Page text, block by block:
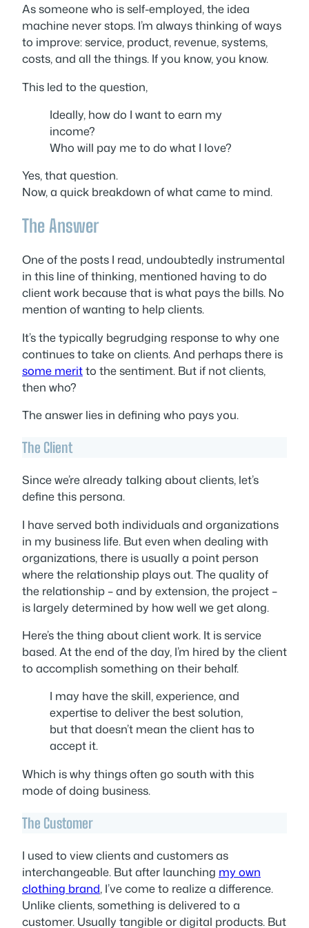
As someone who is self-employed, the idea
machine never stops. I’m always thinking of ways
to improve: service, product, revenue, systems,
costs, and all the things. If you know, you know.
This led to the question,
Ideally, how do I want to earn my
income?
Who will pay me to do what I love?
Yes, that question.
Now, a quick breakdown of what came to mind.
The Answer
One of the posts I read, undoubtedly instrumental
in this line of thinking, mentioned having to do
client work because that is what pays the bills. No
mention ofwanting to help clients.
It’s the typically begrudging response to why one
continues to take on clients. And perhaps there is
some meritto the sentiment. But if not clients,
then who?
The answer lies in defining who pays you.
The Client
Since we’re already talking about clients, let’s
define this persona.
I have served both individuals and organizations
in my business life. But even when dealing with
organizations, there is usually a point person
where the relationship plays out. The quality of
the relationship – and by extension, the project –
is largely determined by how well we get along.
Here’s the thing about client work. It is service
based. At the end of the day, I’m hired by the client
to accomplish something on their behalf.
I may have the skill, experience, and
expertise to deliver the best solution,
but that doesn’t mean the client has to
accept it.
Which is why things often go south with this
mode of doing business.
The Customer
I used to view clients and customers as
interchangeable. But after launching my own
clothing brand, I’ve come to realize a difference.
Unlike clients, something is delivered to a
customer. Usually tangible or digital products. But